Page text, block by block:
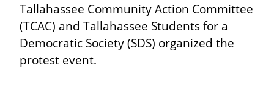
Tallahassee Community Action Committee
(TCAC) and Tallahassee Students for a
Democratic Society (SDS) organized the
protest event.